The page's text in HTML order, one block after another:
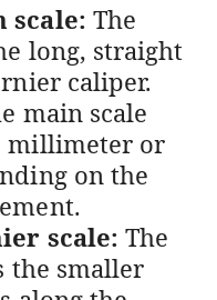
scale: The
long, straight
caliper.
main scale
millimeter or
on the
scale: The
the smaller